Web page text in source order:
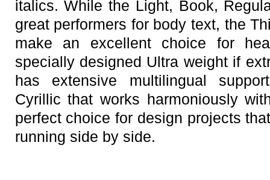
italics. While the Light, Book,
great performers for body text, the
make an excellent choice for
specially designed Ultra weight if
has extensive multilingual
Cyrillic that works harmoniously
perfect choice for design projects
running side by side.